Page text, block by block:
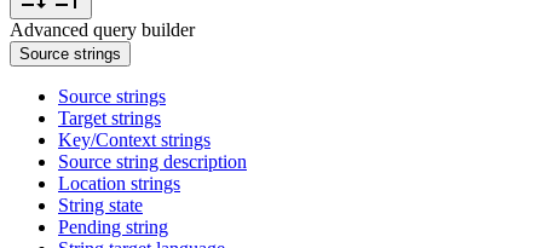
Advanced query builder
Source strings
Source strings
Target strings
Key/Context strings
Source string description
Location strings
String state
Pending string